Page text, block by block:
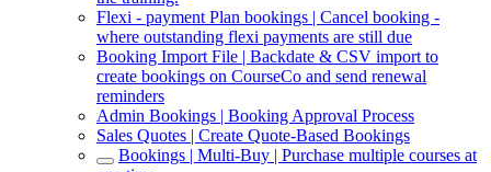
Flexi - payment Plan bookings | Cancel booking -
where outstanding flexi payments are still due
Booking Import File | Backdate & CSV import to
create bookings on CourseCo and send renewal
reminders
Admin Bookings | Booking Approval Process
Sales Quotes | Create Quote-Based Bookings
Bookings | Multi-Buy | Purchase multiple courses at